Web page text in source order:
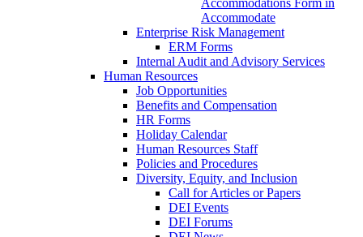
Accommodations Form in
Accommodate
Enterprise Risk Management
ERM Forms
Internal Audit and Advisory Services
Human Resources
Job Opportunities
Benefits and Compensation
HR Forms
Holiday Calendar
Human Resources Staff
Policies and Procedures
Diversity, Equity, and Inclusion
Call for Articles or Papers
DEI Events
DEI Forums